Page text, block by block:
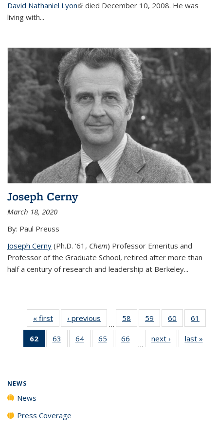
David Nathaniel Lyon(link is external)
died December 10, 2008. He was
living with...
Joseph Cerny
March 18, 2020
By: Paul Preuss
Joseph Cerny (Ph.D. '61, Chem) Professor Emeritus and
Professor of the Graduate School, retired after more than
half a century of research and leadership at Berkeley...
« first News‹ previous
…
58
135
59
135
News
60
135
News
61
135
62
of 135
News
63
135
64
135
65
135
66
135
…
next › Newslast »
NEWS
News
Press Coverage